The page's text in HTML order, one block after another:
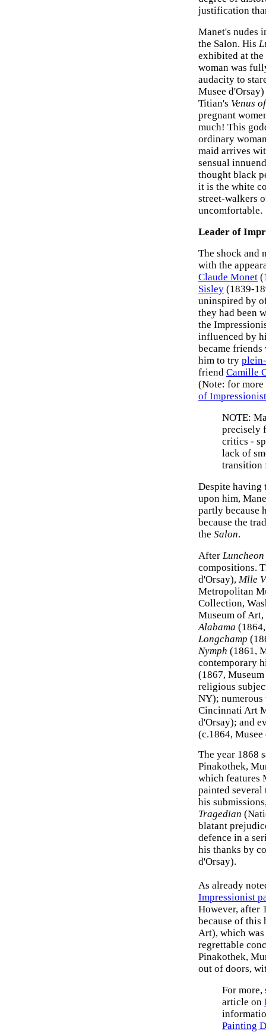
justification
Manet's nudes
the Salon. His
exhibited at the
woman was
audacity to
Musee
Titian's Venus
pregnant
much! This
ordinary
maid arrives
sensual
thought black
it is the white
street-walkers
uncomfortable.
Leader of
The shock and
with the
Claude Monet
Sisley (1839-
uninspired by
they had been
the
influenced by
became
him to try
friend Camille
(Note: for more
of
NOTE:
precisely
critics -
lack of
transition
Despite having
upon him,
partly because
because the
the Salon.
After
compositions.
d'Orsay), Mlle
Metropolitan
Collection,
Museum of
Alabama
Longchamp
Nymph (1861,
contemporary
(1867,
religious
NY);
Cincinnati Art
d'Orsay); and
(c.1864, Musee
The year 1868
Pinakothek,
which features
painted several
his
Tragedian
blatant
defence in a
his thanks by
d'Orsay).
As already
Impressionist
However, after
because of
Art), which
regrettable
Pinakothek,
out of doors,
For more,
article on
Painting